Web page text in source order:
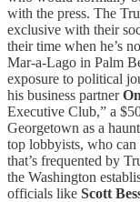
with the press. The
exclusive with their
their time when he’s
Mar-a-Lago in Palm
exposure to political
his business partner
Executive Club,” a
Georgetown as a
top lobbyists, who
that’s frequented by
the Washington
officials like Scott